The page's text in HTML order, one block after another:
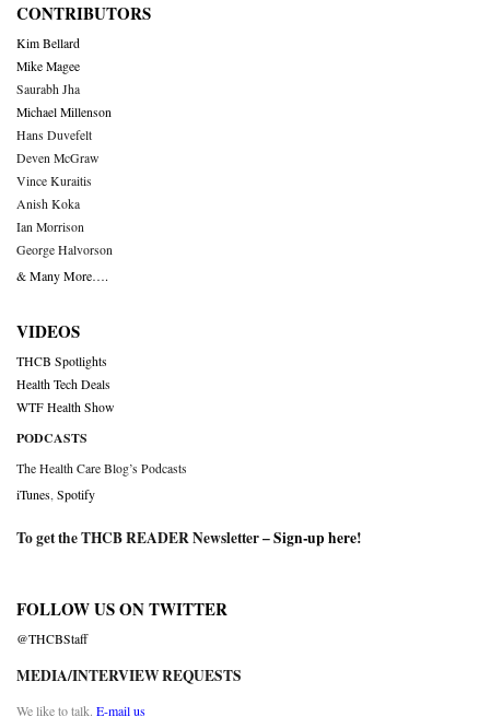
CONTRIBUTORS
Kim Bellard
Mike Magee
Saurabh Jha
Michael Millenson
Hans Duvefelt
Deven McGraw
Vince Kuraitis
Anish Koka
Ian Morrison
George Halvorson
& Many More….
VIDEOS
THCB Spotlights
Health Tech Deals
WTF Health Show
PODCASTS
The Health Care Blog’s Podcasts
iTunes Spotify
To get the THCB READER Newsletter –Sign-up here!
FOLLOW US ON TWITTER
@THCBStaff
MEDIA/INTERVIEW REQUESTS
We like to talk. E-mail us